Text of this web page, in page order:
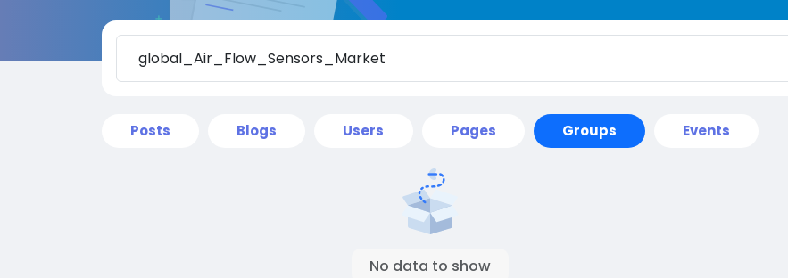
Posts Blogs Users Pages Groups Events
No data to show